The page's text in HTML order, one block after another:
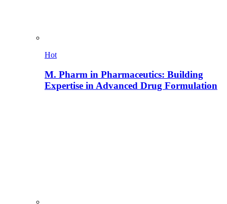
Hot
M. Pharm in Pharmaceutics: Building
Expertise in Advanced Drug Formulation